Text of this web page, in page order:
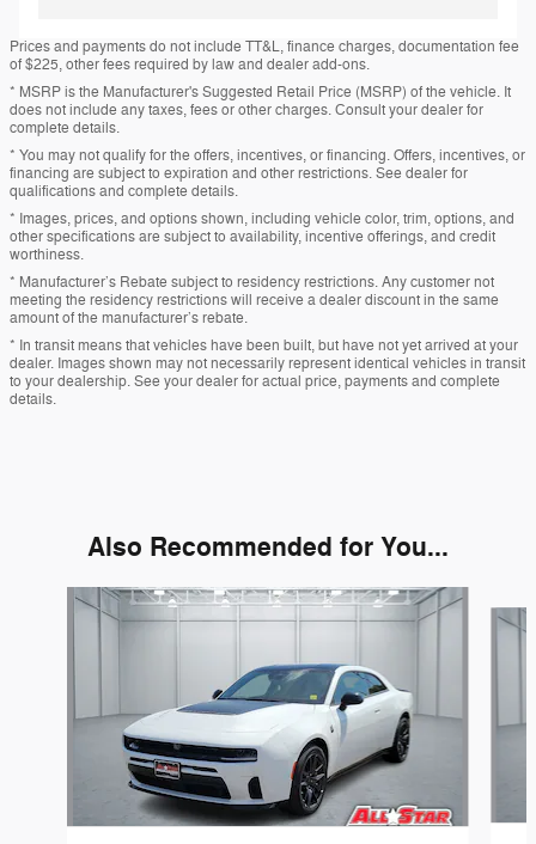
Prices and payments do not include TT&L, finance charges, documentation fee
of $225, other fees required by law and dealer add-ons.
* MSRP is the Manufacturer's Suggested Retail Price (MSRP) of the vehicle. It
does not include any taxes, fees or other charges. Consult your dealer for
complete details.
* You may not qualify for the offers, incentives, or financing. Offers, incentives, or
financing are subject to expiration and other restrictions. See dealer for
qualifications and complete details.
* Images, prices, and options shown, including vehicle color, trim, options, and
other specifications are subject to availability, incentive offerings, and credit
worthiness.
* Manufacturer’s Rebate subject to residency restrictions. Any customer not
meeting the residency restrictions will receive a dealer discount in the same
amount of the manufacturer’s rebate.
* In transit means that vehicles have been built, but have not yet arrived at your
dealer. Images shown may not necessarily represent identical vehicles in transit
to your dealership. See your dealer for actual price, payments and complete
details.
Also Recommended for You...
Slide 1 of 6